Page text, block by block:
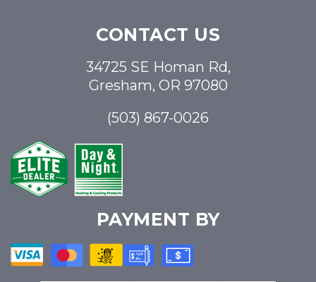
CONTACT US
34725 SE Homan Rd,
Gresham, OR 97080
(503) 867-0026
PAYMENT BY